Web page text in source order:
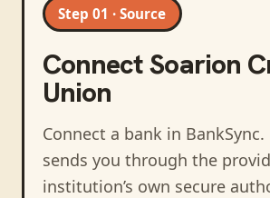
Step 01 · Source
ConnectSoarion
Union
Connect a bank in BankSync.
sends you through the
institution’s own secure